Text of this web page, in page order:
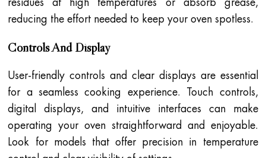
reducing the effort needed to keep your oven spotless.
Controls And Display
User-friendly controls and clear displays are essential
for a seamless cooking experience. Touch controls,
digital displays, and intuitive interfaces can make
operating your oven straightforward and enjoyable.
Look for models that offer precision in temperature